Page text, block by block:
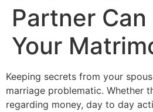
Partner
Your
Keeping secrets from your
marriage problematic. Whether
regarding money, day to day